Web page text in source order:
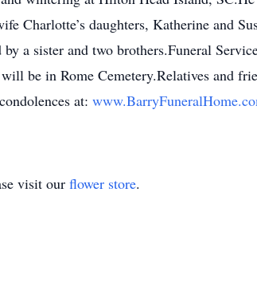
Charlotte’s daughters, Katherine and
a sister and two brothers.Funeral
be in Rome Cemetery.Relatives and
at:
visit our flower store.